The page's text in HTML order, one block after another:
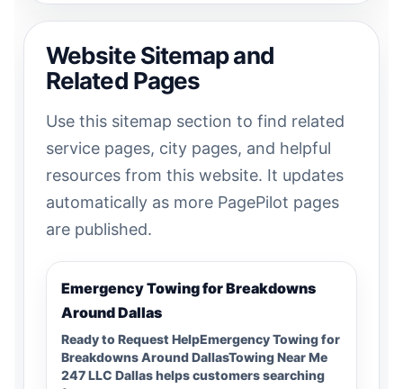
Website Sitemap and
Related Pages
Use this sitemap section to find related
service pages, city pages, and helpful
resources from this website. It updates
automatically as more PagePilot pages
are published.
Emergency Towing for Breakdowns
Around Dallas
Ready to Request HelpEmergency Towing for
Breakdowns Around DallasTowing Near Me
247 LLC Dallas helps customers searching